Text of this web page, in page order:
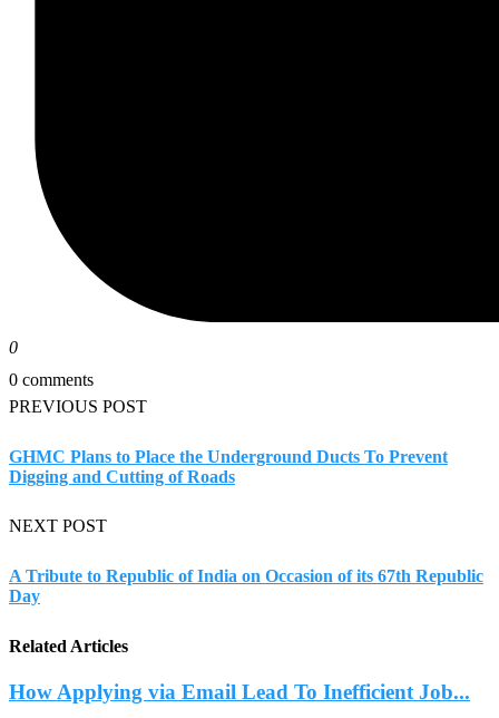
0
0 comments
PREVIOUS POST
GHMC Plans to Place the Underground Ducts To Prevent
Digging and Cutting of Roads
NEXT POST
A Tribute to Republic of India on Occasion of its 67th Republic
Day
Related Articles
How Applying via Email Lead To Inefficient Job...